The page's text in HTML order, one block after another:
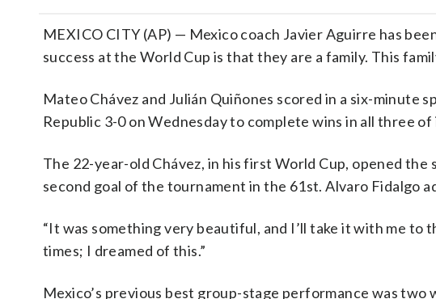
MEXICO CITY (AP) — Mexico coach Javier Aguirre has
success at the World Cup is that they are a family. This
Mateo Chávez and Julián Quiñones scored in a six-minute
Republic 3-0 on Wednesday to complete wins in all three
The 22-year-old Chávez, in his first World Cup, opened
second goal of the tournament in the 61st. Alvaro Fidalgo
“It was something very beautiful, and I’ll take it with me to
times; I dreamed of this.”
Mexico’s previous best group-stage performance was two